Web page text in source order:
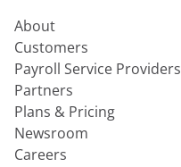
About
Customers
Payroll Service Providers
Partners
Plans & Pricing
Newsroom
Careers